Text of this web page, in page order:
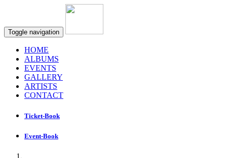
Toggle navigation
HOME
ALBUMS
EVENTS
GALLERY
ARTISTS
CONTACT
Ticket-Book
Event-Book